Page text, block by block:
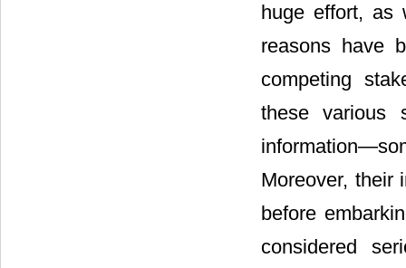
huge effort, as
reasons have
competing
these various
Moreover, their
before
considered